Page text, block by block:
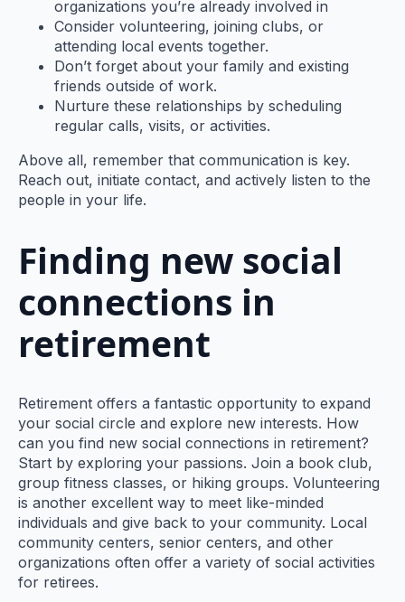
organizations you’re already involved in
Consider volunteering, joining clubs, or
attending local events together.
Don’t forget about your family and existing
friends outside of work.
Nurture these relationships by scheduling
regular calls, visits, or activities.
Above all, remember that communication is key.
Reach out, initiate contact, and actively listen to the
people in your life.
Finding new social
connections in
retirement
Retirement offers a fantastic opportunity to expand
your social circle and explore new interests. How
can you find new social connections in retirement?
Start by exploring your passions. Join a book club,
group fitness classes, or hiking groups. Volunteering
is another excellent way to meet like-minded
individuals and give back to your community. Local
community centers, senior centers, and other
organizations often offer a variety of social activities
for retirees.